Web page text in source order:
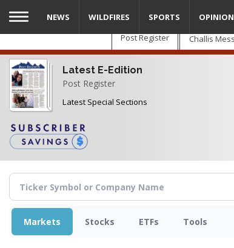
Skip
main
content
Post Register Challis
Latest E-Edition
Post Register
Latest Special Sections
NEWS WILDFIRES SPORTS OPINION
Markets Stocks ETFs Tools